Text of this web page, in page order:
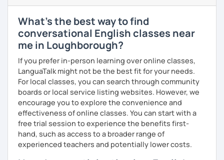
I firmly believe that learning is most effective when it's
personalised. I prepare each lesson in advance to make it
interesting and informative. I adapt my pace and approach
to your specific needs. I enjoy making lessons challenging
and promoting conversation. I use online resources like
Google Docs, YouTube, Off2Class, and other websites to
keep our lessons interactive.
Let me know what areas you want to work on, and I can
make our classes tailored to your needs. You'll have
access to various teaching materials like PDFs, text
documents, presentation slides, audio and video files,
flashcards, articles, news, quizzes, test templates,
What's the best way to find
conversational English classes near
me in Loughborough?
If you prefer in-person learning over online classes,
LanguaTalk might not be the best fit for your needs.
For local classes, you can search through community
boards or local service listing websites. However, we
encourage you to explore the convenience and
effectiveness of online classes. You can start with a
free trial session to experience the benefits first-
hand, such as access to a broader range of
experienced teachers and potentially lower costs.